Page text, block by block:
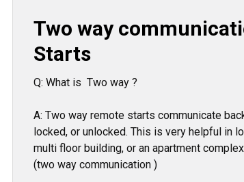
Two way
Starts
Q: What is Two way ?
A: Two way remote starts communicate
locked, or unlocked. This is very helpful in
multi floor building, or an apartment
(two way communication )